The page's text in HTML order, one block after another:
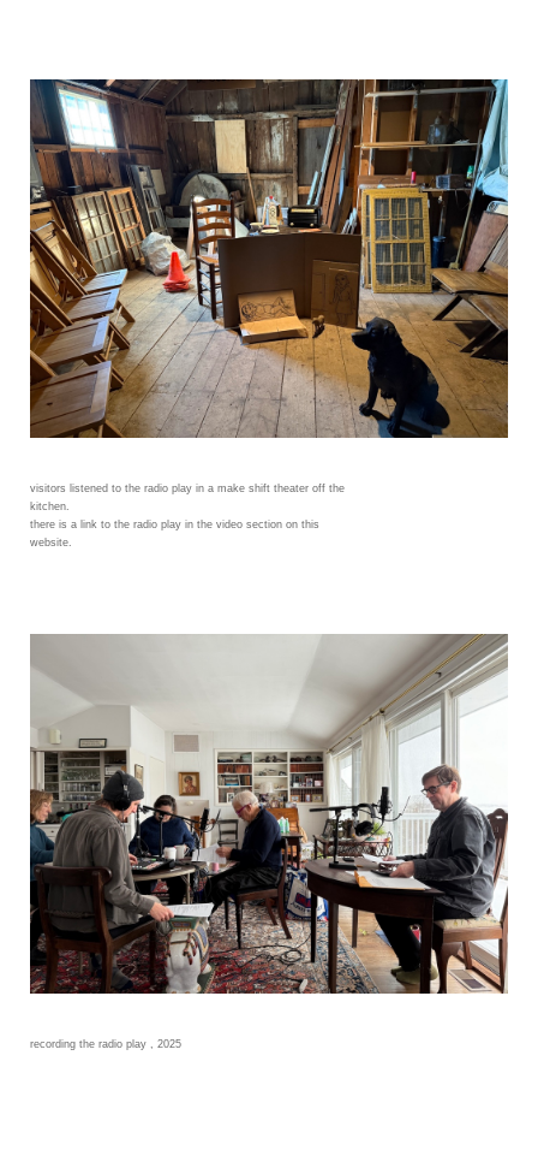
visitors listened to the radio play in a make shift theater off the
kitchen.
there is a link to the radio play in the video section on this
website.
recording the radio play , 2025